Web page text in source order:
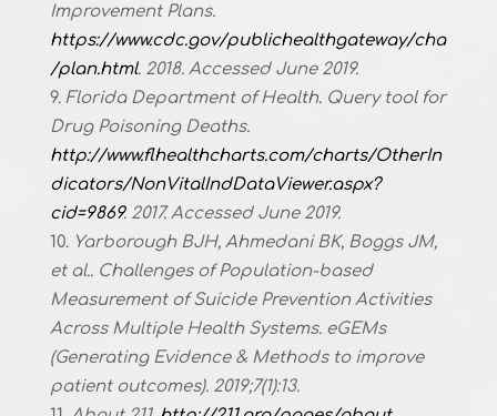
Improvement Plans.
https://www.cdc.gov/publichealthgateway/cha
/plan.html. 2018. Accessed June 2019.
Florida Department of Health. Query tool for
Drug Poisoning Deaths.
http://www.flhealthcharts.com/charts/OtherIn
dicators/NonVitalIndDataViewer.aspx?
cid=9869. 2017. Accessed June 2019.
Yarborough BJH, Ahmedani BK, Boggs JM,
et al.. Challenges of Population-based
Measurement of Suicide Prevention Activities
Across Multiple Health Systems. eGEMs
(Generating Evidence & Methods to improve
patient outcomes). 2019;7(1):13.